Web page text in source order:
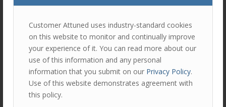
Customer Attuned uses industry-standard cookies
on this website to monitor and continually improve
your experience of it. You can read more about our
use of this information and any personal
information that you submit on our Privacy Policy.
Use of this website demonstrates agreement with
this policy.